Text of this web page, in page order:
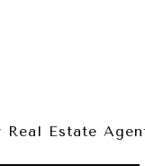
Estate